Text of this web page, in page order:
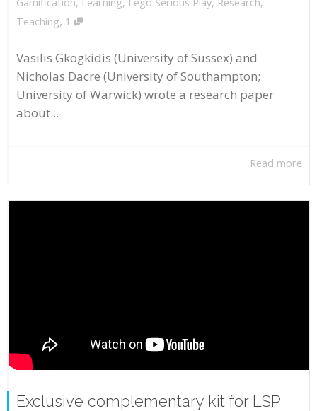
Teaching, 1
Vasilis Gkogkidis (University of Sussex) and
Nicholas Dacre (University of Southampton;
University of Warwick) wrote a research paper
about...
Read more
Exclusive complementary kit for LSP